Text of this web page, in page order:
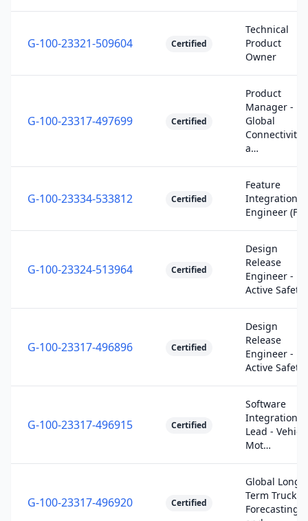
G-100-23321-509604 Certified
Technical
Product
Owner
G-100-23317-497699 Certified
Product
Manager -
Global
Connectivity
a…
G-100-23334-533812 Certified
Feature
Integration
Engineer
G-100-23324-513964 Certified
Design
Release
Engineer -
Active
G-100-23317-496896 Certified
Design
Release
Engineer -
Active
G-100-23317-496915 Certified
Software
Integration
Lead -
Mot…
G-100-23317-496920 Certified
Global Long-
Term Truck
Forecasting